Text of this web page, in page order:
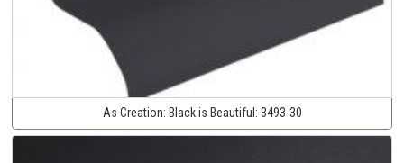
As Creation: Black is Beautiful: 3493-30